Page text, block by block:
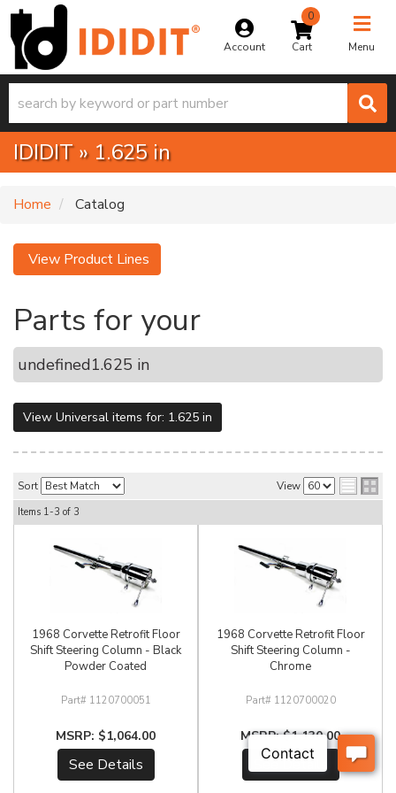
Account
0
Menu
Toggle
IDIDIT » 1.625 in
Home Catalog
View Product Lines
Parts for your
undefined1.625 in
View Universal items for: 1.625 in
Sort View
Items 1-3 of 3
1968 Corvette Retrofit Floor
Shift Steering Column - Black
Powder Coated
1120700051
$1,064.00
See Details
1968 Corvette Retrofit Floor
Shift Steering Column -
Chrome
1120700020
$1,130.00
See Details